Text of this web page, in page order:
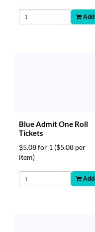
Add
Blue Admit One Roll
Tickets
$5.08 for 1 ($5.08 per
item)
Add